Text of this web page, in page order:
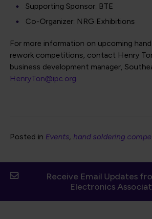
Supporting Sponsor: BTE
Co-Organizer: NRG Exhibitions
For more information on upcoming
rework competitions, contact Henry
business development manager,
HenryTon@ipc.org.
Posted in Events hand soldering
Receive Email Updates
Electronics